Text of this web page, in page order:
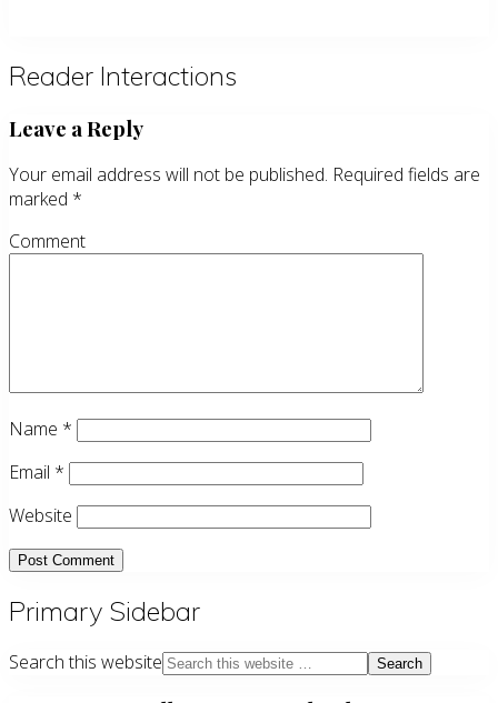
Reader Interactions
Leave a Reply
Your email address will not be published. Required fields are
marked *
Comment
Name *
Email *
Website
Primary Sidebar
Search this website